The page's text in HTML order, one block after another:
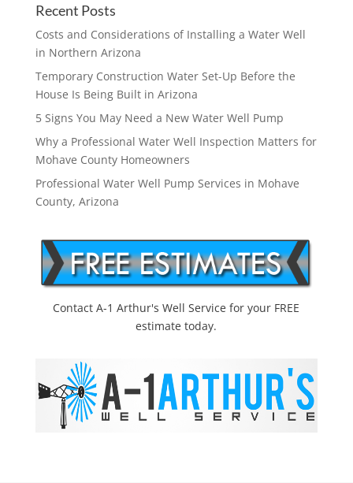
Recent Posts
Costs and Considerations of Installing a Water Well
in Northern Arizona
Temporary Construction Water Set-Up Before the
House Is Being Built in Arizona
5 Signs You May Need a New Water Well Pump
Why a Professional Water Well Inspection Matters for
Mohave County Homeowners
Professional Water Well Pump Services in Mohave
County, Arizona
Contact A-1 Arthur's Well Service for your FREE
estimate today.